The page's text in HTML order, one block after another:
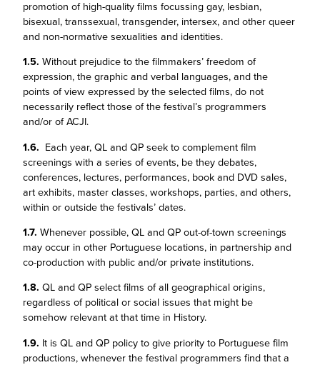
promotion of high-quality films focussing gay, lesbian,
bisexual, transsexual, transgender, intersex, and other queer
and non-normative sexualities and identities.
1.5. Without prejudice to the filmmakers’ freedom of
expression, the graphic and verbal languages, and the
points of view expressed by the selected films, do not
necessarily reflect those of the festival’s programmers
and/or of ACJI.
1.6. Each year, QL and QP seek to complement film
screenings with a series of events, be they debates,
conferences, lectures, performances, book and DVD sales,
art exhibits, master classes, workshops, parties, and others,
within or outside the festivals’ dates.
1.7. Whenever possible, QL and QP out-of-town screenings
may occur in other Portuguese locations, in partnership and
co-production with public and/or private institutions.
1.8. QL and QP select films of all geographical origins,
regardless of political or social issues that might be
somehow relevant at that time in History.
1.9. It is QL and QP policy to give priority to Portuguese film
productions, whenever the festival programmers find that a